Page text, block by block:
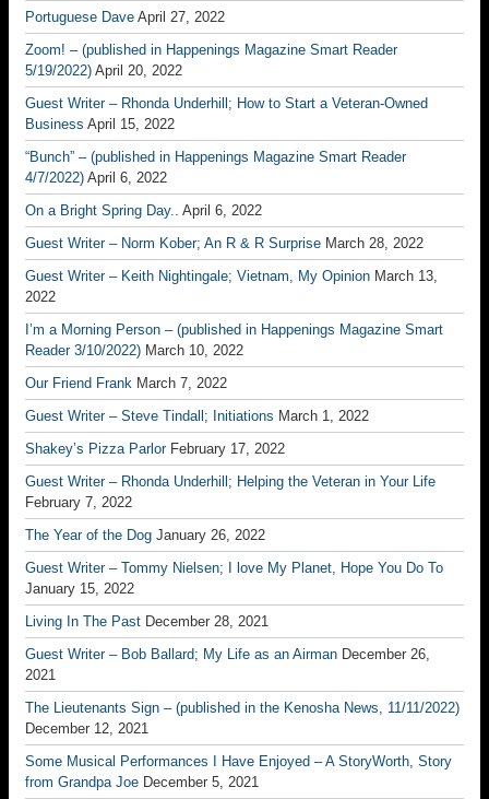
Portuguese Dave April 27, 2022
Zoom! – (published in Happenings Magazine Smart Reader
5/19/2022) April 20, 2022
Guest Writer – Rhonda Underhill; How to Start a Veteran-Owned
Business April 15, 2022
“Bunch” – (published in Happenings Magazine Smart Reader
4/7/2022) April 6, 2022
On a Bright Spring Day.. April 6, 2022
Guest Writer – Norm Kober; An R & R Surprise March 28, 2022
Guest Writer – Keith Nightingale; Vietnam, My Opinion March 13,
2022
I’m a Morning Person – (published in Happenings Magazine Smart
Reader 3/10/2022) March 10, 2022
Our Friend Frank March 7, 2022
Guest Writer – Steve Tindall; Initiations March 1, 2022
Shakey’s Pizza Parlor February 17, 2022
Guest Writer – Rhonda Underhill; Helping the Veteran in Your Life
February 7, 2022
The Year of the Dog January 26, 2022
Guest Writer – Tommy Nielsen; I love My Planet, Hope You Do To
January 15, 2022
Living In The Past December 28, 2021
Guest Writer – Bob Ballard; My Life as an Airman December 26,
2021
The Lieutenants Sign – (published in the Kenosha News, 11/11/2022)
December 12, 2021
Some Musical Performances I Have Enjoyed – A StoryWorth, Story
from Grandpa Joe December 5, 2021